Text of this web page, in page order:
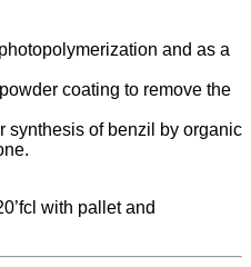
and as a
coating to remove the
synthesis of benzil by organic
with pallet and